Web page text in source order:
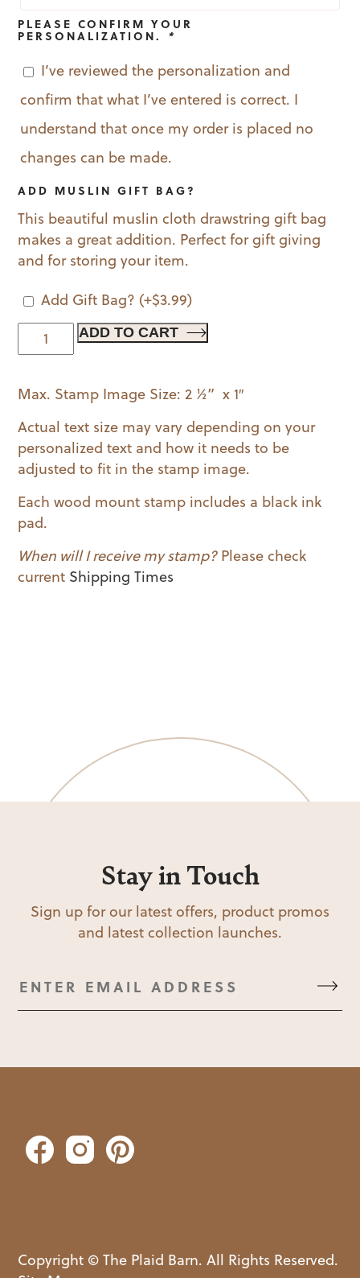
PLEASE CONFIRM YOUR
PERSONALIZATION. *
I’ve reviewed the personalization and
confirm that what I’ve entered is correct. I
understand that once my order is placed no
changes can be made.
ADD MUSLIN GIFT BAG?
This beautiful muslin cloth drawstring gift bag
makes a great addition. Perfect for gift giving
and for storing your item.
Add Gift Bag? (+$3.99)
Lumberjack
Mounted
Stamp
quantity
ADD TO CART
Max. Stamp Image Size: 2 ½” x 1″
Actual text size may vary depending on your
personalized text and how it needs to be
adjusted to fit in the stamp image.
Each wood mount stamp includes a black ink
pad.
When will I receive my stamp?Please check
current Shipping Times
Stay in Touch
Sign up for our latest offers, product promos
and latest collection launches.
Copyright © The Plaid Barn. All Rights Reserved.